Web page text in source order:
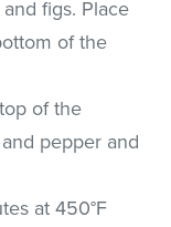
figs. Place
of the
of the
pepper and
at 450°F